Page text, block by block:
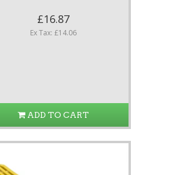
£16.87
Ex Tax: £14.06
ADD TO CART